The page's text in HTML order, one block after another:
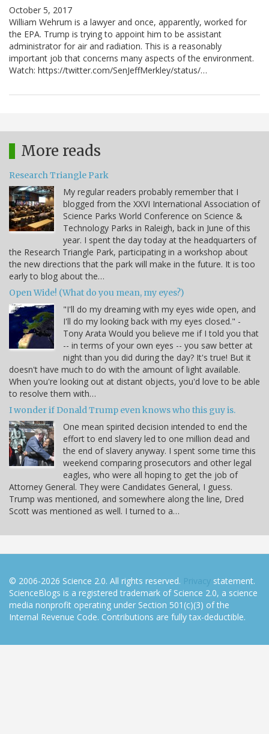
October 5, 2017
William Wehrum is a lawyer and once, apparently, worked for
the EPA. Trump is trying to appoint him to be assistant
administrator for air and radiation. This is a reasonably
important job that concerns many aspects of the environment.
Watch: https://twitter.com/SenJeffMerkley/status/…
More reads
Research Triangle Park
My regular readers probably remember that I
blogged from the XXVI International Association of
Science Parks World Conference on Science &
Technology Parks in Raleigh, back in June of this
year. I spent the day today at the headquarters of
the Research Triangle Park, participating in a workshop about
the new directions that the park will make in the future. It is too
early to blog about the…
Open Wide! (What do you mean, my eyes?)
"I'll do my dreaming with my eyes wide open, and
I'll do my looking back with my eyes closed." -
Tony Arata Would you believe me if I told you that
-- in terms of your own eyes -- you saw better at
night than you did during the day? It's true! But it
doesn't have much to do with the amount of light available.
When you're looking out at distant objects, you'd love to be able
to resolve them with…
I wonder if Donald Trump even knows who this guy is.
One mean spirited decision intended to end the
effort to end slavery led to one million dead and
the end of slavery anyway. I spent some time this
weekend comparing prosecutors and other legal
eagles, who were all hoping to get the job of
Attorney General. They were Candidates General, I guess.
Trump was mentioned, and somewhere along the line, Dred
Scott was mentioned as well. I turned to a…
© 2006-2026 Science 2.0. All rights reserved. Privacy statement.
ScienceBlogs is a registered trademark of Science 2.0, a science
media nonprofit operating under Section 501(c)(3) of the
Internal Revenue Code. Contributions are fully tax-deductible.